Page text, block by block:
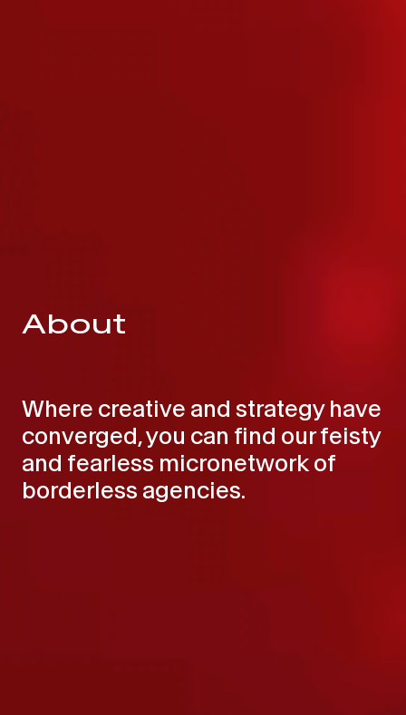
About
Where creative and strategy have
converged, you can find our feisty
and fearless micronetwork of
borderless agencies.